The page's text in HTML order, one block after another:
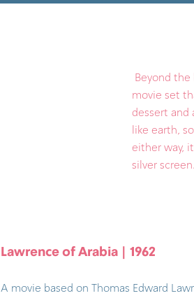
Beyond
movie set
dessert and
like earth,
either way,
silver screen.
Lawrence of Arabia | 1962
A movie based on Thomas Edward